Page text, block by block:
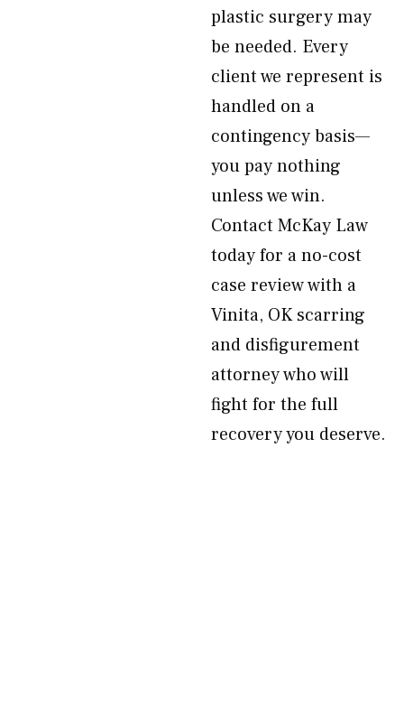
plastic surgery may
be needed. Every
client we represent is
handled on a
contingency basis—
you pay nothing
unless we win.
Contact McKay Law
today for a no-cost
case review with a
Vinita, OK scarring
and disfigurement
attorney who will
fight for the full
recovery you deserve.